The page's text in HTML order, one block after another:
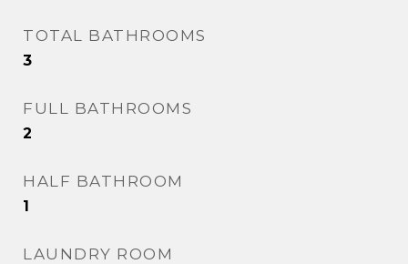
TOTAL BATHROOMS
3
FULL BATHROOMS
2
HALF BATHROOM
1
LAUNDRY ROOM